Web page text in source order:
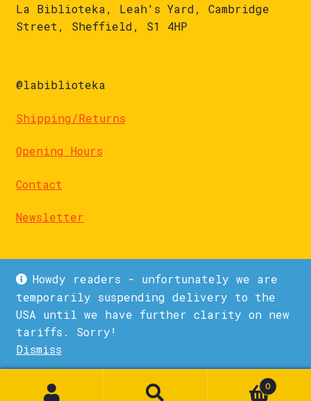
Howdy readers - unfortunately we are
temporarily suspending delivery to the
USA until we have further clarity on new
tariffs. Sorry!
Dismiss
La Biblioteka, Leah's Yard, Cambridge
Street, Sheffield, S1 4HP
@labiblioteka
Shipping/Returns
Opening Hours
Contact
Newsletter
© La Biblioteka 2026
Privacy Policy
Built with WooCommerce
0